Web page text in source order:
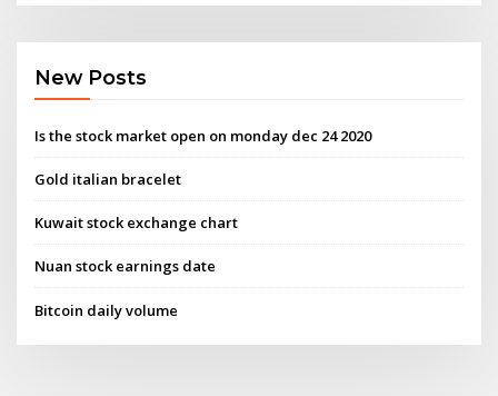
New Posts
Is the stock market open on monday dec 24 2020
Gold italian bracelet
Kuwait stock exchange chart
Nuan stock earnings date
Bitcoin daily volume